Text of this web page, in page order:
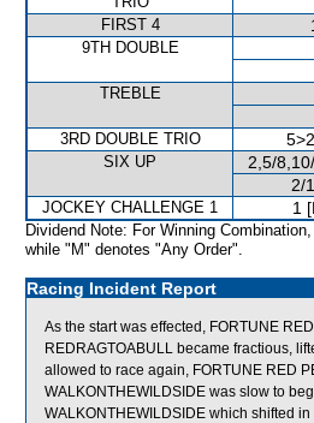
FIRST 4
9TH DOUBLE
TREBLE
3RD DOUBLE TRIO
SIX UP 2,5/
2/
JOCKEY CHALLENGE 1 1
Dividend Note: For Winning
while "M" denotes "Any Order".
Racing Incident Report
As the start was effected, FORTUNE
REDRAGTOABULL became fractious,
allowed to race again, FORTUNE RED
WALKONTHEWILDSIDE was slow to
WALKONTHEWILDSIDE which shifted